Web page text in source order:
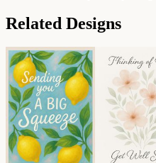
Related Designs